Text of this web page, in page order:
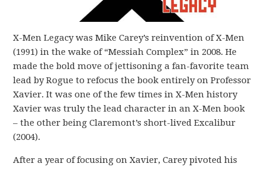
X-Men Legacy was Mike Carey’s reinvention of X-Men
(1991) in the wake of “Messiah Complex” in 2008. He
made the bold move of jettisoning a fan-favorite team
lead by Rogue to refocus the book entirely on Professor
Xavier. It was one of the few times in X-Men history
Xavier was truly the lead character in an X-Men book
– the other being Claremont’s short-lived Excalibur
(2004).
After a year of focusing on Xavier, Carey pivoted his